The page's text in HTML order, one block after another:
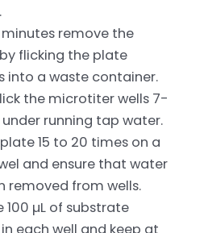
remove the
flicking the plate
into a waste container.
the microtiter wells 7-
under running tap water.
15 to 20 times on a
and ensure that water
removed from wells.
100 µL of substrate